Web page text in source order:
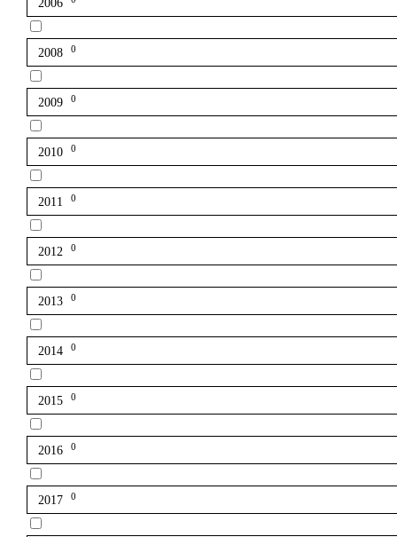
2006
2008 0
2009 0
2010 0
2011 0
2012 0
2013 0
2014 0
2015 0
2016 0
2017 0